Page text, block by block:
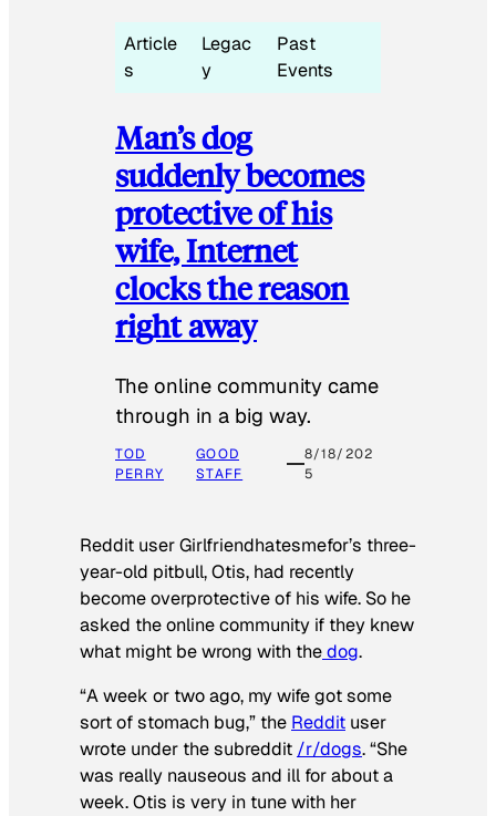
Article
s
Legac
y
Past
Events
Man’s dog
suddenly becomes
protective of his
wife, Internet
clocks the reason
right away
The online community came
through in a big way.
TOD
PERRY
GOOD
STAFF
8/18/202
5
Reddit user Girlfriendhatesmefor’s three-
year-old pitbull, Otis, had recently
become overprotective of his wife. So he
asked the online community if they knew
what might be wrong with thedog.
“A week or two ago, my wife got some
sort of stomach bug,” the Reddit user
wrote under the subreddit /r/dogs. “She
was really nauseous and ill for about a
week. Otis is very in tune with her